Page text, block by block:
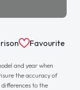
Favourite
and year when
the accuracy of
to the